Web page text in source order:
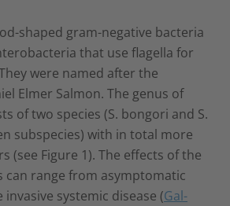
shaped gram-negative bacteria
that use flagella for
were named after the
Elmer Salmon. The genus of
of two species (S. bongori and S.
subspecies) with in total more
(see Figure 1). The effects of the
can range from asymptomatic
systemic disease (Gal-